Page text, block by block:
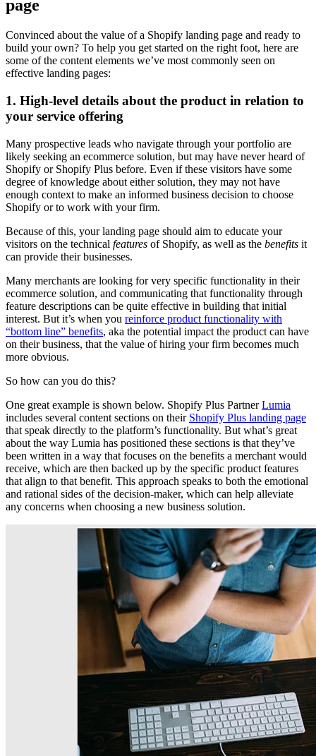
page
Convinced about the value of a Shopify landing page and ready to
build your own? To help you get started on the right foot, here are
some of the content elements we’ve most commonly seen on
effective landing pages:
1. High-level details about the product in relation to
your service offering
Many prospective leads who navigate through your portfolio are
likely seeking an ecommerce solution, but may have never heard of
Shopify or Shopify Plus before. Even if these visitors have some
degree of knowledge about either solution, they may not have
enough context to make an informed business decision to choose
Shopify or to work with your firm.
Because of this, your landing page should aim to educate your
visitors on the technical features of Shopify, as well as the benefits it
can provide their businesses.
Many merchants are looking for very specific functionality in their
ecommerce solution, and communicating that functionality through
feature descriptions can be quite effective in building that initial
interest. But it’s when you reinforce product functionality with
“bottom line” benefits, aka the potential impact the product can have
on their business, that the value of hiring your firm becomes much
more obvious.
So how can you do this?
One great example is shown below. Shopify Plus PartnerLumia
includes several content sections on their Shopify Plus landing page
that speak directly to the platform’s functionality. But what’s great
about the way Lumia has positioned these sections is that they’ve
been written in a way that focuses on the benefits a merchant would
receive, which are then backed up by the specific product features
that align to that benefit. This approach speaks to both the emotional
and rational sides of the decision-maker, which can help alleviate
any concerns when choosing a new business solution.